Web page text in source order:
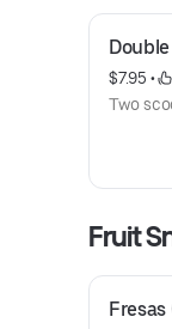
$7.95 •
Two
Fruit
Fresas